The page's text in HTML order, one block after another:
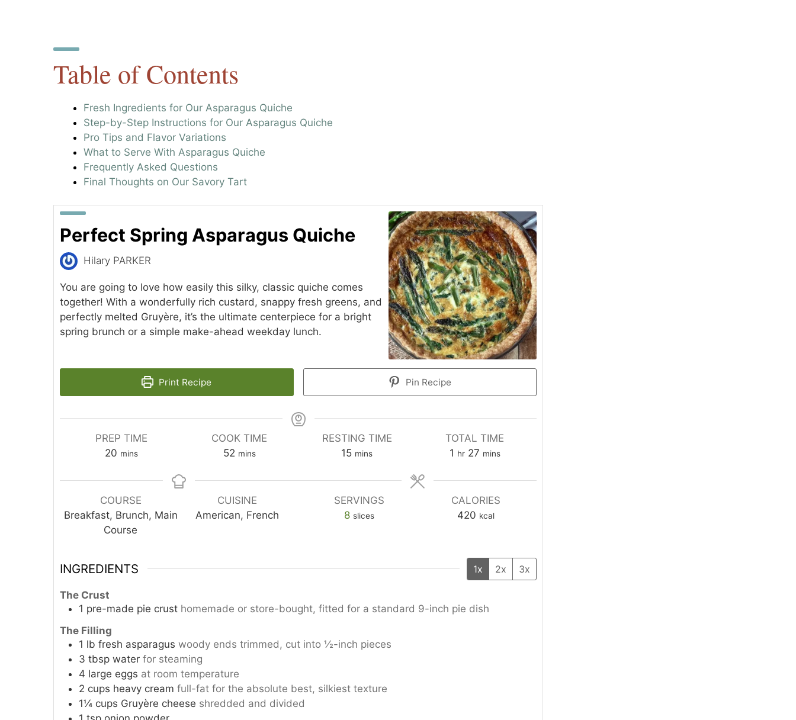
Table of Contents
Fresh Ingredients for Our Asparagus Quiche
Step-by-Step Instructions for Our Asparagus Quiche
Pro Tips and Flavor Variations
What to Serve With Asparagus Quiche
Frequently Asked Questions
Final Thoughts on Our Savory Tart
Perfect Spring Asparagus Quiche
Hilary PARKER
You are going to love how easily this silky, classic quiche comes
together! With a wonderfully rich custard, snappy fresh greens, and
perfectly melted Gruyère, it’s the ultimate centerpiece for a bright
spring brunch or a simple make-ahead weekday lunch.
Print Recipe Pin Recipe
PREP TIME
20 minutes
mins
COOK TIME
52minutes
mins
RESTING TIME
15minutes
mins
TOTAL TIME
1 hour
hr 27minutes
mins
COURSE
Breakfast, Brunch, Main
Course
CUISINE
American, French
SERVINGS
8 slices
CALORIES
420 kcal
INGREDIENTS 1x 2x 3x
The Crust
1 pre-made pie crust homemade or store-bought, fitted for a standard 9-inch pie dish
The Filling
1 lb fresh asparagus woody ends trimmed, cut into ½-inch pieces
3 tbsp water for steaming
4 large eggs at room temperature
2 cups heavy cream full-fat for the absolute best, silkiest texture
1¼ cups Gruyère cheese shredded and divided